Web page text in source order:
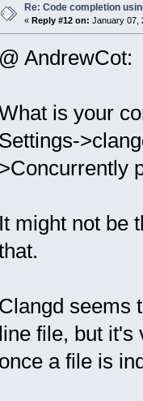
Re: Code completion
« Reply #12 on: January 07,
@ AndrewCot:
is your
Settings-
>Concurrently
It might not be
Clangd seems
line file, but it's
once a file is